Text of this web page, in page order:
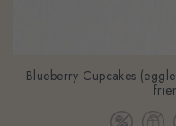
Blueberry Cupcakes